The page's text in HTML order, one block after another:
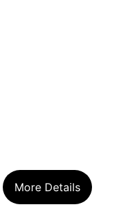
More Details